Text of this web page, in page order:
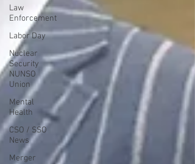
Law
Enforcement
Labor Day
Nuclear
Security
NUNSO
Union
Mental
Health
CSO / SSO
News
Merger